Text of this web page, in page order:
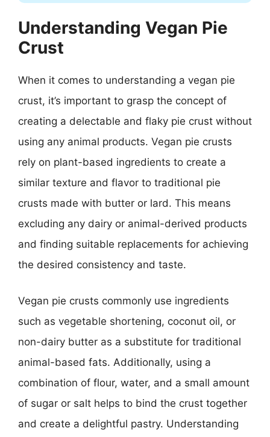
Understanding Vegan Pie
Crust
When it comes to understanding a vegan pie
crust, it’s important to grasp the concept of
creating a delectable and flaky pie crust without
using any animal products. Vegan pie crusts
rely on plant-based ingredients to create a
similar texture and flavor to traditional pie
crusts made with butter or lard. This means
excluding any dairy or animal-derived products
and finding suitable replacements for achieving
the desired consistency and taste.
Vegan pie crusts commonly use ingredients
such as vegetable shortening, coconut oil, or
non-dairy butter as a substitute for traditional
animal-based fats. Additionally, using a
combination of flour, water, and a small amount
of sugar or salt helps to bind the crust together
and create a delightful pastry. Understanding